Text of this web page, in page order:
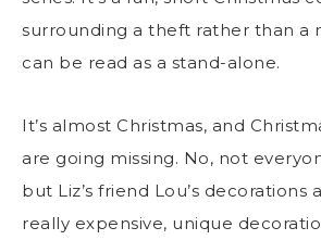
surrounding a theft rather than a
can be read as a stand-alone.
It’s almost Christmas, and
are going missing. No, not
but Liz’s friend Lou’s decorations
really expensive, unique